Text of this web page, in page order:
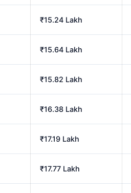
₹15.24 Lakh
₹15.64 Lakh
₹15.82 Lakh
₹16.38 Lakh
₹17.19 Lakh
₹17.77 Lakh